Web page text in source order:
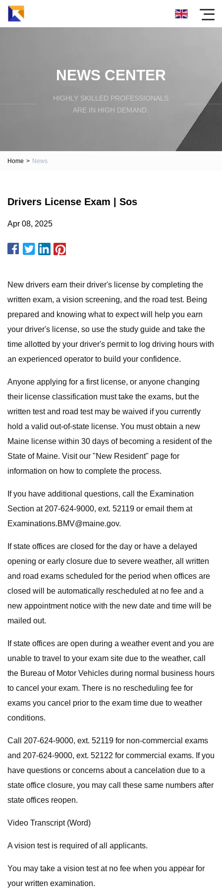
NEWS CENTER
HIGHLY SKILLED PROFESSIONALS
ARE IN HIGH DEMAND.
Home > News
Drivers License Exam | Sos
Apr 08, 2025
New drivers earn their driver's license by completing the
written exam, a vision screening, and the road test. Being
prepared and knowing what to expect will help you earn
your driver's license, so use the study guide and take the
time allotted by your driver's permit to log driving hours with
an experienced operator to build your confidence.
Anyone applying for a first license, or anyone changing
their license classification must take the exams, but the
written test and road test may be waived if you currently
hold a valid out-of-state license. You must obtain a new
Maine license within 30 days of becoming a resident of the
State of Maine. Visit our "New Resident" page for
information on how to complete the process.
If you have additional questions, call the Examination
Section at 207-624-9000, ext. 52119 or email them at
Examinations.BMV@maine.gov.
If state offices are closed for the day or have a delayed
opening or early closure due to severe weather, all written
and road exams scheduled for the period when offices are
closed will be automatically rescheduled at no fee and a
new appointment notice with the new date and time will be
mailed out.
If state offices are open during a weather event and you are
unable to travel to your exam site due to the weather, call
the Bureau of Motor Vehicles during normal business hours
to cancel your exam. There is no rescheduling fee for
exams you cancel prior to the exam time due to weather
conditions.
Call 207-624-9000, ext. 52119 for non-commercial exams
and 207-624-9000, ext. 52122 for commercial exams. If you
have questions or concerns about a cancelation due to a
state office closure, you may call these same numbers after
state offices reopen.
Video Transcript (Word)
A vision test is required of all applicants.
You may take a vision test at no fee when you appear for
your written examination.